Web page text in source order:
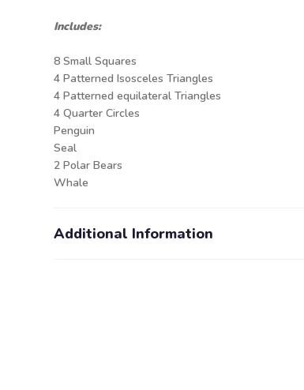
Includes:
8 Small Squares
4 Patterned Isosceles Triangles
4 Patterned equilateral Triangles
4 Quarter Circles
Penguin
Seal
2 Polar Bears
Whale
Additional Information